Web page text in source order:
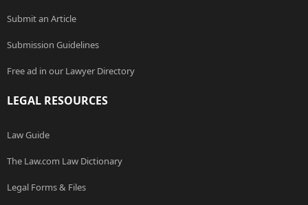
Submit an Article
Submission Guidelines
Free ad in our Lawyer Directory
LEGAL RESOURCES
Law Guide
The Law.com Law Dictionary
Legal Forms & Files